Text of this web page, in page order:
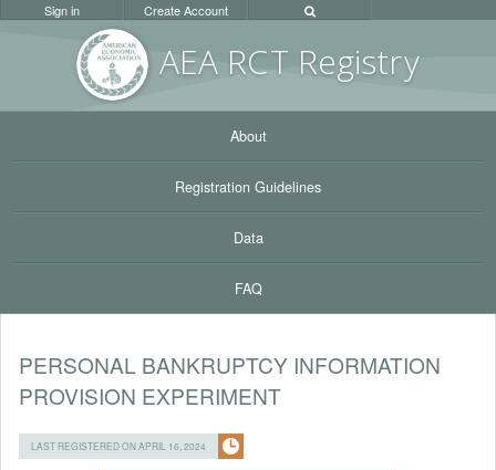
AEA RCT Registry
Sign in Create Account
About
Registration Guidelines
Data
FAQ
PERSONAL BANKRUPTCY INFORMATION
PROVISION EXPERIMENT
LAST REGISTERED ON APRIL 16, 2024